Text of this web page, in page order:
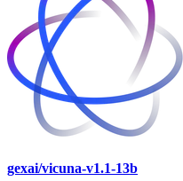
gexai/vicuna-v1.1-13b